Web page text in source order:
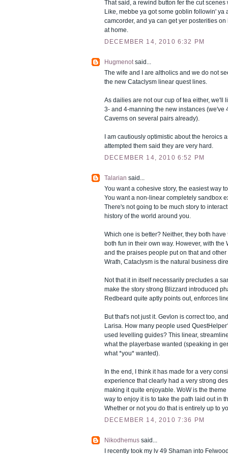
That said, a rewind button fer the cut
Like, mebbe ya got some goblin followin' ya
camcorder, and ya can get yer posterities
at home.
DECEMBER 14, 2010 6:32 PM
Hugmenotsaid...
The wife and I are altholics and we do not
the new Cataclysm linear quest lines.
As dailies are not our cup of tea either, we'll
3- and 4-manning the new instances (we've
Caverns on several pairs already).
I am cautiously optimistic about the heroics
attempted them said they are very hard.
DECEMBER 14, 2010 6:52 PM
Talarian said...
You want a cohesive story, the easiest way
You want a non-linear completely sandbox
There's not going to be much story to
history of the world around you.
Which one is better? Neither, they both
both fun in their own way. However, with the
and the praises people put on that and
Wrath, Cataclysm is the natural business
Not that it in itself necessarily precludes a
make the story strong Blizzard introduced
Redbeard quite aptly points out, enforces
But that's not just it. Gevlon is correct too,
Larisa. How many people used
used levelling guides? This linear,
what the playerbase wanted (speaking in
what *you* wanted).
In the end, I think it has made for a very
experience that clearly had a very strong
making it quite enjoyable. WoW is the
way to enjoy it is to take the path laid out in
Whether or not you do that is entirely up to
DECEMBER 14, 2010 7:36 PM
Nikodhemus said...
I recently took my lv 49 Shaman into